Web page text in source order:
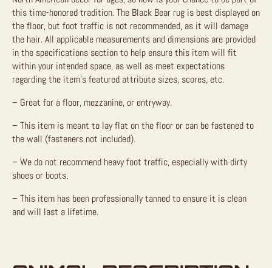
this time-honored tradition. The Black Bear rug is best displayed on
the floor, but foot traffic is not recommended, as it will damage
the hair. All applicable measurements and dimensions are provided
in the specifications section to help ensure this item will fit
within your intended space, as well as meet expectations
regarding the item’s featured attribute sizes, scores, etc.
– Great for a floor, mezzanine, or entryway.
– This item is meant to lay flat on the floor or can be fastened to
the wall (fasteners not included).
– We do not recommend heavy foot traffic, especially with dirty
shoes or boots.
– This item has been professionally tanned to ensure it is clean
and will last a lifetime.